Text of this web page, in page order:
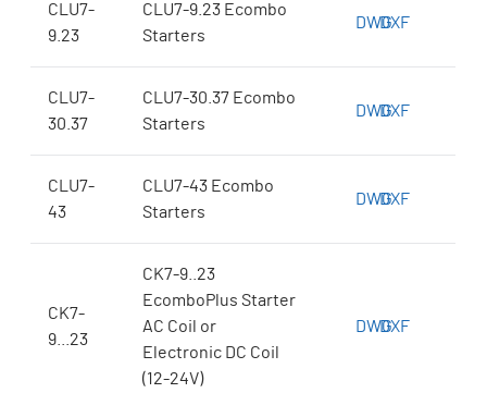
CLU7-
9.23
CLU7-9.23 Ecombo
Starters
DWGDXF
CLU7-
30.37
CLU7-30.37 Ecombo
Starters
DWGDXF
CLU7-
43
CLU7-43 Ecombo
Starters
DWGDXF
CK7-
9...23
CK7-9..23
EcomboPlus Starter
AC Coil or
Electronic DC Coil
(12-24V)
DWGDXF